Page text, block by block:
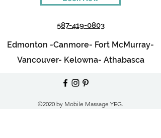
587-419-0803
Edmonton -Canmore- Fort McMurray-
Vancouver- Kelowna- Athabasca
©2020 by Mobile Massage YEG.